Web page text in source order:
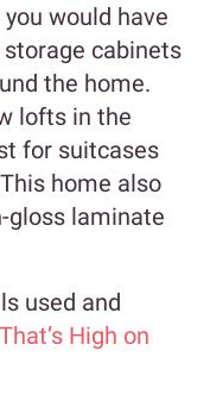
would have
cabinets
the home.
lofts in the
for suitcases
home also
gloss laminate
used and
High on